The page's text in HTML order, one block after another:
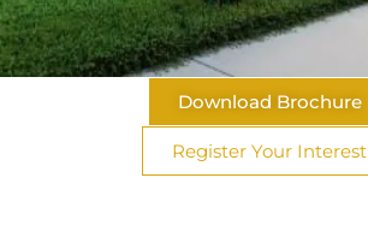
Download Brochure
Register Your Interest